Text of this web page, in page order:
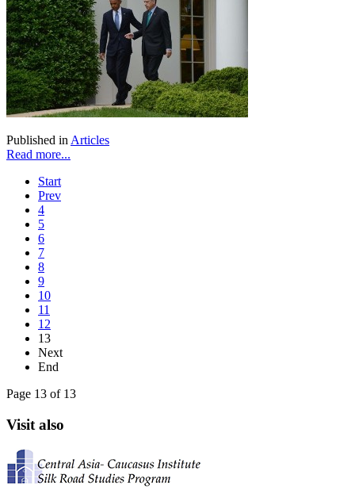
Published in Articles
Read more...
Start
Prev
4
5
6
7
8
9
10
11
12
13
Next
End
Page 13 of 13
Visit also